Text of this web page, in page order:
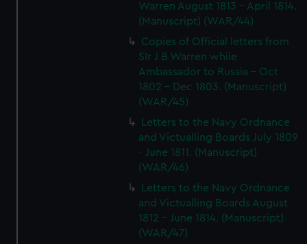
Warren August 1813 - April 1814.
(Manuscript) (WAR/44)
Copies of Official letters from
SIr J B Warren while
Ambassador to Russia - Oct
1802 - Dec 1803. (Manuscript)
(WAR/45)
Letters to the Navy Ordnance
and Victualling Boards July 1809
- June 1811. (Manuscript)
(WAR/46)
Letters to the Navy Ordnance
and Victualling Boards August
1812 - June 1814. (Manuscript)
(WAR/47)